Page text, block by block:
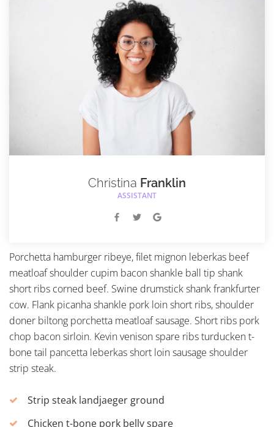
Christina Franklin
ASSISTANT
Porchetta hamburger ribeye, filet mignon leberkas beef
meatloaf shoulder cupim bacon shankle ball tip shank
short ribs corned beef. Swine drumstick shank frankfurter
cow. Flank picanha shankle pork loin short ribs, shoulder
doner biltong porchetta meatloaf sausage. Short ribs pork
chop bacon sirloin. Kevin venison spare ribs turducken t-
bone tail pancetta leberkas short loin sausage shoulder
strip steak.
Strip steak landjaeger ground
Chicken t-bone pork belly spare